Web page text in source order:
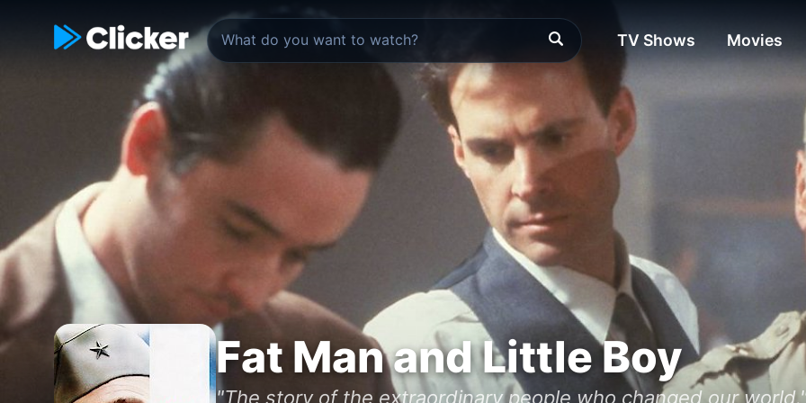
TV Shows Movies
Fat Man and Little Boy
"The story of the extraordinary people who changed our